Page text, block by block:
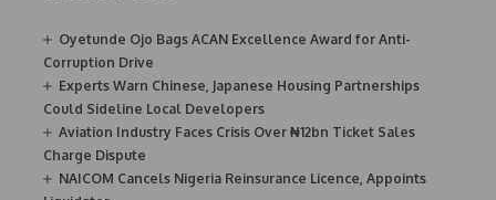
Oyetunde Ojo Bags ACAN Excellence Award for Anti-
Corruption Drive
Experts Warn Chinese, Japanese Housing Partnerships
Could Sideline Local Developers
Aviation Industry Faces Crisis Over ₦12bn Ticket Sales
Charge Dispute
NAICOM Cancels Nigeria Reinsurance Licence, Appoints